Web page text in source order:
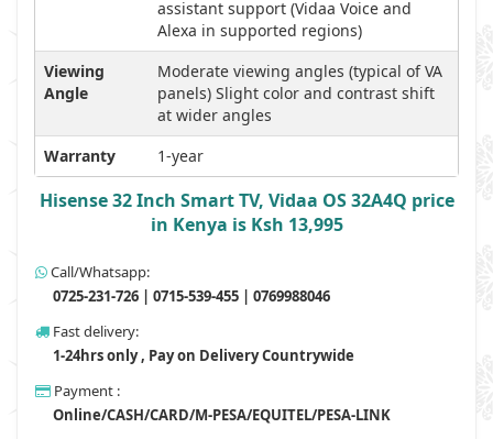
assistant support (Vidaa Voice and
Alexa in supported regions)
Viewing
Angle
Moderate viewing angles (typical of VA
panels) Slight color and contrast shift
at wider angles
Warranty
1-year
Hisense 32 Inch Smart TV, Vidaa OS 32A4Q price
in Kenya is Ksh 13,995
Call/Whatsapp:
0725-231-726 | 0715-539-455 | 0769988046
Fast delivery:
1-24hrs only , Pay on Delivery Countrywide
Payment :
Online/CASH/CARD/M-PESA/EQUITEL/PESA-LINK